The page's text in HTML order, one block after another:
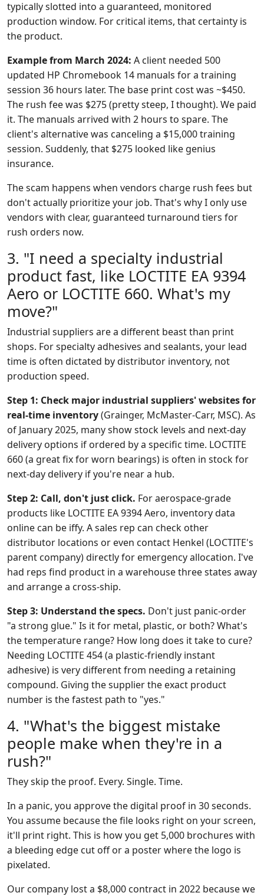
typically slotted into a guaranteed, monitored
production window. For critical items, that certainty is
the product.
Example from March 2024: A client needed 500
updated HP Chromebook 14 manuals for a training
session 36 hours later. The base print cost was ~$450.
The rush fee was $275 (pretty steep, I thought). We paid
it. The manuals arrived with 2 hours to spare. The
client's alternative was canceling a $15,000 training
session. Suddenly, that $275 looked like genius
insurance.
The scam happens when vendors charge rush fees but
don't actually prioritize your job. That's why I only use
vendors with clear, guaranteed turnaround tiers for
rush orders now.
3. "I need a specialty industrial
product fast, like LOCTITE EA 9394
Aero or LOCTITE 660. What's my
move?"
Industrial suppliers are a different beast than print
shops. For specialty adhesives and sealants, your lead
time is often dictated by distributor inventory, not
production speed.
Step 1: Check major industrial suppliers' websites for
real-time inventory(Grainger, McMaster-Carr, MSC). As
of January 2025, many show stock levels and next-day
delivery options if ordered by a specific time. LOCTITE
660 (a great fix for worn bearings) is often in stock for
next-day delivery if you're near a hub.
Step 2: Call, don't just click. For aerospace-grade
products like LOCTITE EA 9394 Aero, inventory data
online can be iffy. A sales rep can check other
distributor locations or even contact Henkel (LOCTITE's
parent company) directly for emergency allocation. I've
had reps find product in a warehouse three states away
and arrange a cross-ship.
Step 3: Understand the specs. Don't just panic-order
"a strong glue." Is it for metal, plastic, or both? What's
the temperature range? How long does it take to cure?
Needing LOCTITE 454 (a plastic-friendly instant
adhesive) is very different from needing a retaining
compound. Giving the supplier the exact product
number is the fastest path to "yes."
4. "What's the biggest mistake
people make when they're in a
rush?"
They skip the proof. Every. Single. Time.
In a panic, you approve the digital proof in 30 seconds.
You assume because the file looks right on your screen,
it'll print right. This is how you get 5,000 brochures with
a bleeding edge cut off or a poster where the logo is
pixelated.
Our company lost a $8,000 contract in 2022 because we